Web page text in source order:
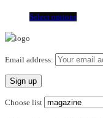
Select optionsThis
options
may
Email address:
Choose list